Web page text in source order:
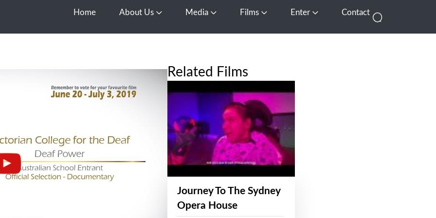
Home About Us Open About Us
Media Open Media
Films Open FilmsEnter Open EnterContact
Related Films
Journey To The Sydney
Opera House